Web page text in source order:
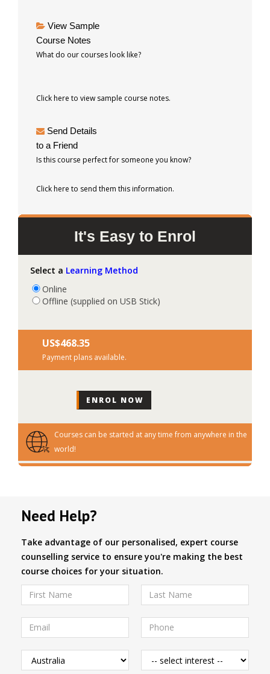
View Sample
Course Notes
What do our courses look like?
Click here to view sample course notes.
Send Details
to a Friend
Is this course perfect for someone you know?
Click here to send them this information.
It's Easy to Enrol
Select a Learning Method
Online
Offline (supplied on USB Stick)
US$‎468.35
Payment plans available.
Courses can be started at any time from anywhere in the
world!
Need Help?
Take advantage of our personalised, expert course
counselling service to ensure you're making the best
course choices for your situation.